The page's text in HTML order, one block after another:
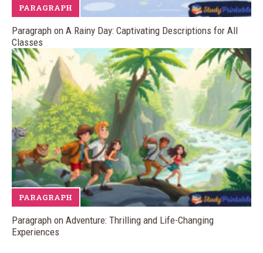
PARAGRAPH
Paragraph on A Rainy Day: Captivating Descriptions for All
Classes
PARAGRAPH
Paragraph on Adventure: Thrilling and Life-Changing
Experiences